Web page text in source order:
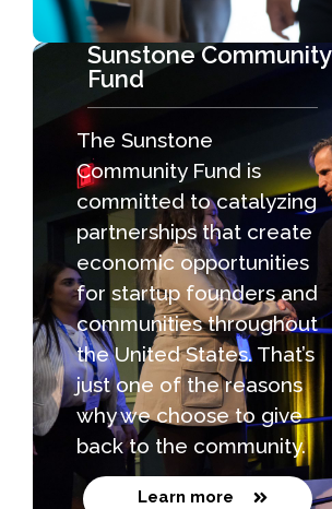
Sunstone Community
Fund
The Sunstone
Community Fund is
committed to catalyzing
partnerships that create
economic opportunities
for startup founders and
communities throughout
the United States. That’s
just one of the reasons
why we choose to give
back to the community.
Learn more